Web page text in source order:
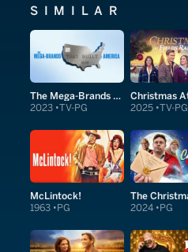
SIMILAR
The Mega-Brands That Built America
2023 TV-PG 2025 TV-PG
McLintock!
1963 PG 2024 PG